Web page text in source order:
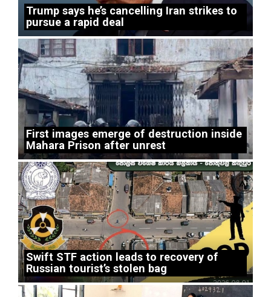
Trump says he’s cancelling Iran strikes to
pursue a rapid deal
First images emerge of destruction inside
Mahara Prison after unrest
Swift STF action leads to recovery of
Russian tourist’s stolen bag